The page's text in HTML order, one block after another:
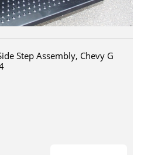
Step Assembly, Chevy G